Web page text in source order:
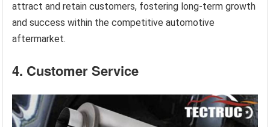
attract and retain customers, fostering long-term growth
and success within the competitive automotive
aftermarket.
4. Customer Service